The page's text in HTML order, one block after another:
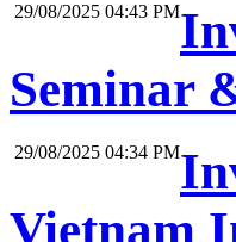
29/08/2025 04:43 PM
Seminar
29/08/2025 04:34 PM
Vietnam